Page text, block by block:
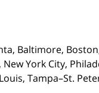
Baltimore,
York City,
Tampa–St.